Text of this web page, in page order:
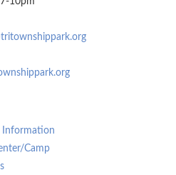
Information
Camp